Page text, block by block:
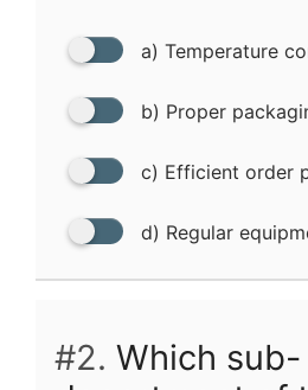
a) Temperature
b) Proper
c) Efficient order
d) Regular
#2. Which sub-